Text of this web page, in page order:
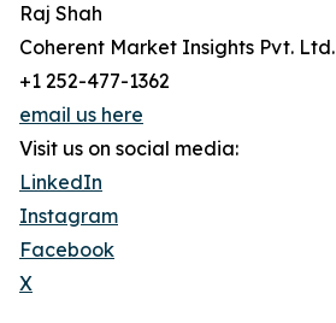
Raj Shah
Coherent Market Insights Pvt. Ltd.
+1 252-477-1362
email us here
Visit us on social media:
LinkedIn
Instagram
Facebook
X